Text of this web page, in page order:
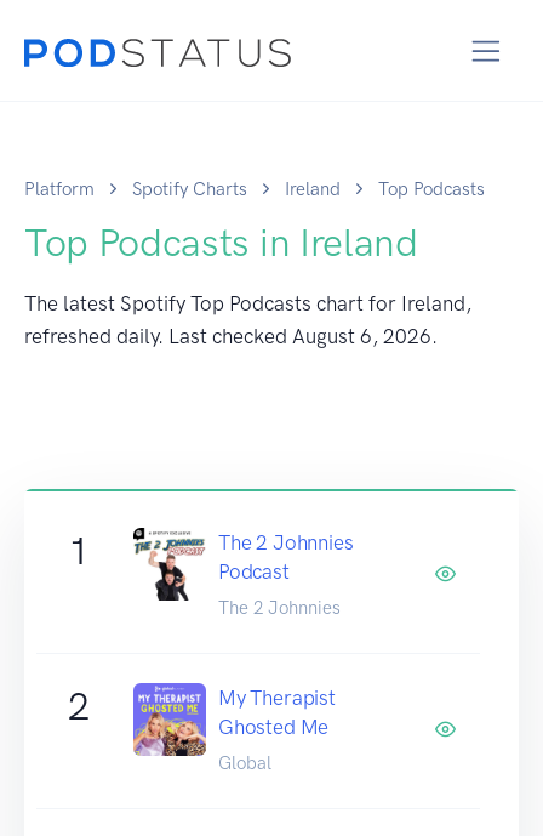
Platform Spotify Charts Ireland Top Podcasts
Top Podcasts in Ireland
The latest Spotify Top Podcasts chart for Ireland,
refreshed daily. Last checked August 6, 2026.
1
The 2 Johnnies
Podcast
The 2 Johnnies
2
My Therapist
Ghosted Me
Global